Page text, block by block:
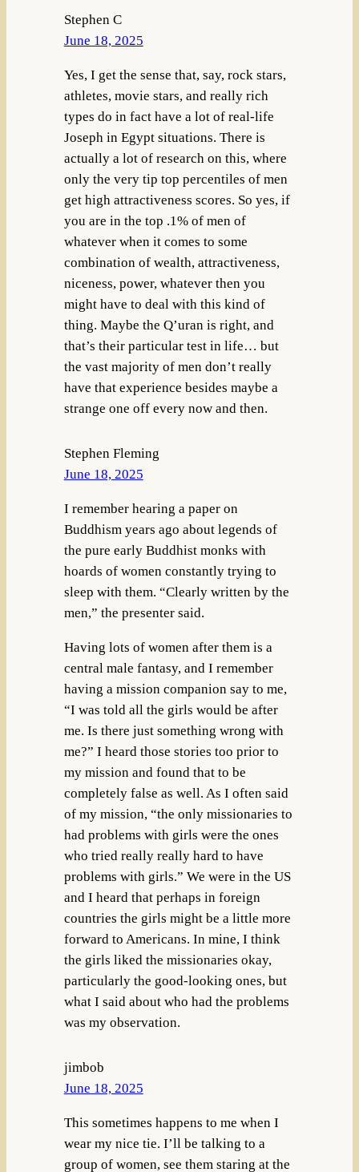
Stephen C
June 18, 2025
Yes, I get the sense that, say, rock stars,
athletes, movie stars, and really rich
types do in fact have a lot of real-life
Joseph in Egypt situations. There is
actually a lot of research on this, where
only the very tip top percentiles of men
get high attractiveness scores. So yes, if
you are in the top .1% of men of
whatever when it comes to some
combination of wealth, attractiveness,
niceness, power, whatever then you
might have to deal with this kind of
thing. Maybe the Q’uran is right, and
that’s their particular test in life… but
the vast majority of men don’t really
have that experience besides maybe a
strange one off every now and then.
Stephen Fleming
June 18, 2025
I remember hearing a paper on
Buddhism years ago about legends of
the pure early Buddhist monks with
hoards of women constantly trying to
sleep with them. “Clearly written by the
men,” the presenter said.
Having lots of women after them is a
central male fantasy, and I remember
having a mission companion say to me,
“I was told all the girls would be after
me. Is there just something wrong with
me?” I heard those stories too prior to
my mission and found that to be
completely false as well. As I often said
of my mission, “the only missionaries to
had problems with girls were the ones
who tried really really hard to have
problems with girls.” We were in the US
and I heard that perhaps in foreign
countries the girls might be a little more
forward to Americans. In mine, I think
the girls liked the missionaries okay,
particularly the good-looking ones, but
what I said about who had the problems
was my observation.
jimbob
June 18, 2025
This sometimes happens to me when I
wear my nice tie. I’ll be talking to a
group of women, see them staring at the